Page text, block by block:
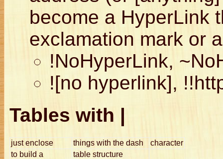
become a HyperLink
exclamation mark or
!NoHyperLink,
![no hyperlink],
Tables with |
just enclose things with the dash
character
to build a
table structure